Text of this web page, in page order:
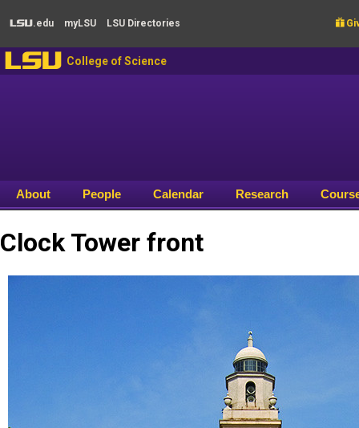
LSU .edu myLSU LSU Directories 
LSU College of Science
About People Calendar Research
Clock Tower front